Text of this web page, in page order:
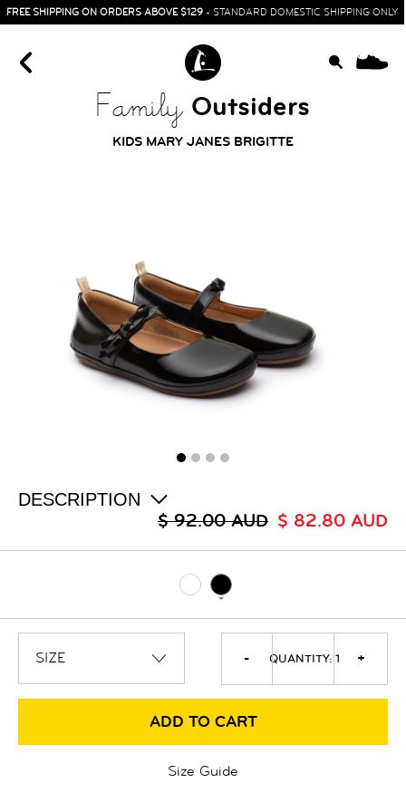
FREE SHIPPING ON ORDERS ABOVE $129 - STANDARD DOMESTIC SHIPPING ONLY
HOME
SIT & CRAWL( 0 - 1 YEAR )
UP & GO( 1 - 3 YEARS )
( 3 - 7 YEARS )
ABOUT US
Family Outsiders
KIDS MARY JANES BRIGITTE
DESCRIPTION
$ 82.80 AUD
$ 92.00 AUD
- QUANTITY: 1 +
ADD TO CART
Size Guide